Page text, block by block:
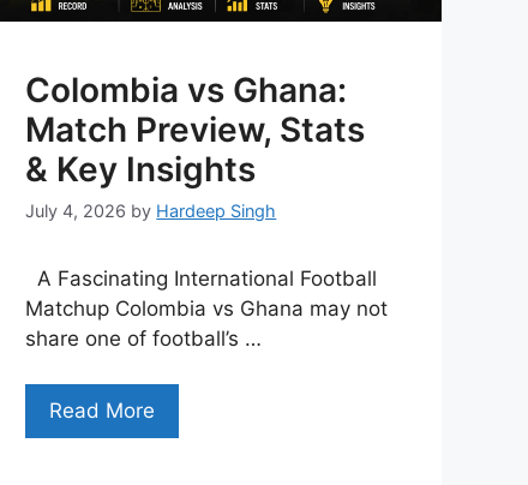
Colombia vs Ghana:
Match Preview, Stats
& Key Insights
July 4, 2026 by Hardeep Singh
A Fascinating International Football
Matchup Colombia vs Ghana may not
share one of football’s …
Read More